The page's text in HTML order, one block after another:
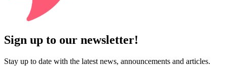
Sign up to our newsletter!
Stay up to date with the latest news, announcements and articles.